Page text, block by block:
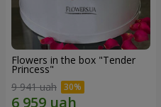
Flowers in the box "Tender
Princess"
9 941 uah